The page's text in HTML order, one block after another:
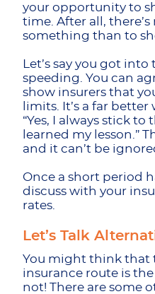
your opportunity to
time. After all,
something than to
Let’s say you got
speeding. You can
show insurers that
limits. It’s a far
“Yes, I always stick to
learned my lesson.”
and it can’t be
Once a short period
discuss with your
rates.
Let’s Talk
You might think that
insurance route is
not! There are some